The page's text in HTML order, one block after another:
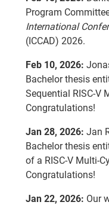
Program
International
(ICCAD) 2026.
Feb 10, 2026:
Bachelor thesis
Sequential RISC-V
Congratulations!
Jan 28, 2026: Jan
Bachelor thesis
of a RISC-V Multi-
Congratulations!
Jan 22, 2026: Our